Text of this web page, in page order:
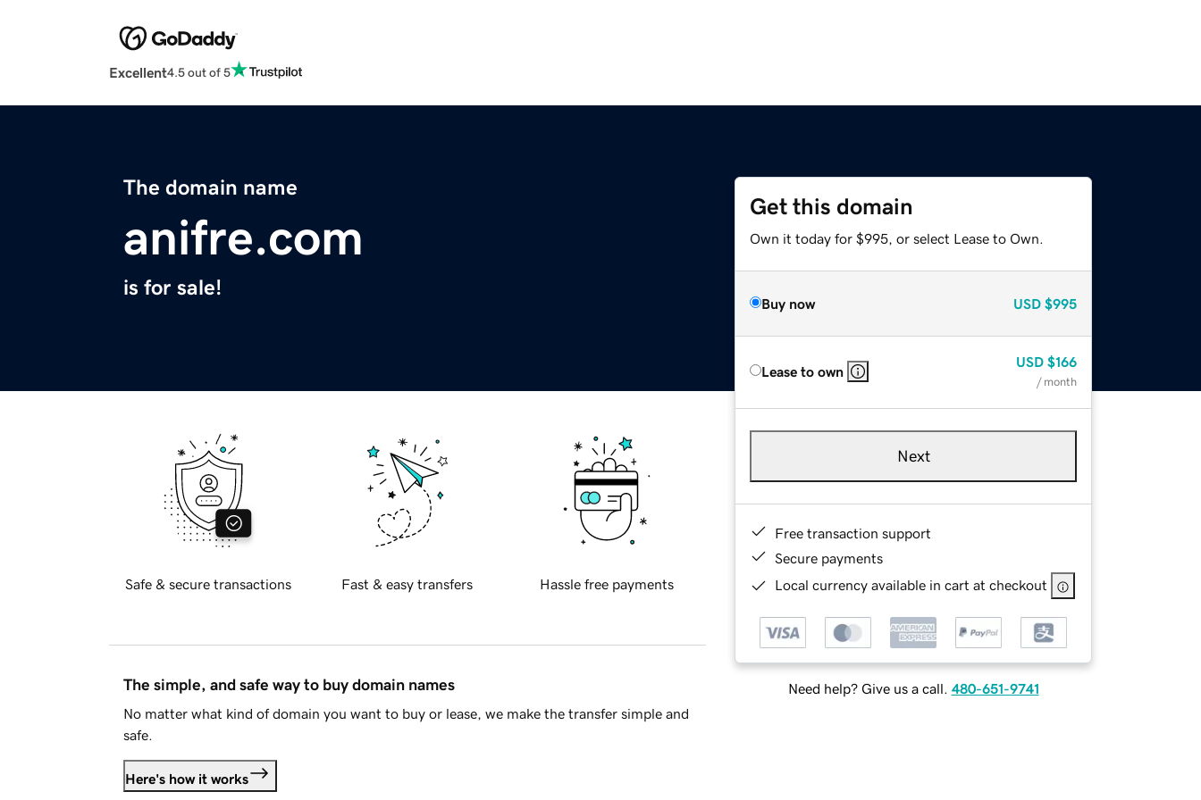
Excellent4.5 out of 5
The domain name
anifre.com
is for sale!
Get this domain
Own it today for $995, or select Lease to Own.
Buy now USD $995
Lease to own
USD $166
/ month
Next
Free transaction support
Secure payments
Local currency available in cart at checkout
Need help? Give us a call. 480-651-9741
Safe & secure transactions Fast & easy transfers Hassle free payments
The simple, and safe way to buy domain names
No matter what kind of domain you want to buy or lease, we make the transfer simple and
safe.
Here's how it works